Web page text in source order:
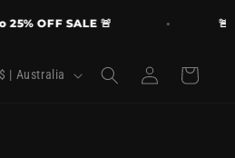
OFF SALE 🚨 🚨
AUD $ | Australia
in
Cart